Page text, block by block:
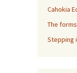
Cahokia
The
Stepping